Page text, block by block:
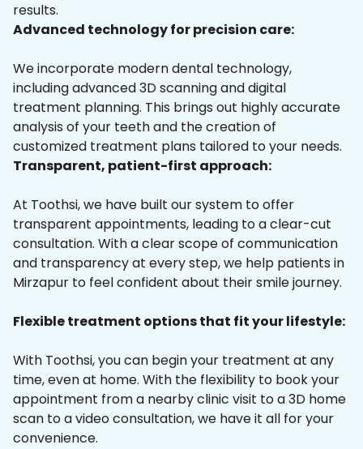
results.
Advanced technology for precision care:
We incorporate modern dental technology,
including advanced 3D scanning and digital
treatment planning. This brings out highly accurate
analysis of your teeth and the creation of
customized treatment plans tailored to your needs.
Transparent, patient-first approach:
At Toothsi, we have built our system to offer
transparent appointments, leading to a clear-cut
consultation. With a clear scope of communication
and transparency at every step, we help patients in
Mirzapur to feel confident about their smile journey.
Flexible treatment options that fit your lifestyle:
With Toothsi, you can begin your treatment at any
time, even at home. With the flexibility to book your
appointment from a nearby clinic visit to a 3D home
scan to a video consultation, we have it all for your
convenience.